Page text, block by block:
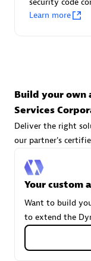
avodaq AG
Certified
Carahsoft
Certified
Learn more
Build your own
Services
Deliver the right
our partner's
Your custom
Want to build
to extend the